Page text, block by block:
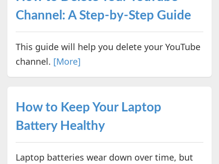
Channel: A Step-by-Step Guide
This guide will help you delete your YouTube
channel. [More]
How to Keep Your Laptop
Battery Healthy
Laptop batteries wear down over time, but